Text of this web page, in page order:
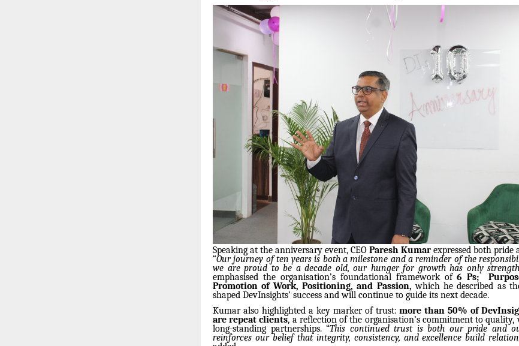
Speaking at the anniversary event, CEO Paresh Kumarexpressed both pride
“Our journey of ten years is both a milestone and a reminder of the
we are proud to be a decade old, our hunger for growth has only
emphasised the organisation’s foundational framework of6 Ps;
Promotion of Work, Positioning, and Passion, which he described as
shaped DevInsights’ success and will continue to guide its next decade.
Kumar also highlighted a key marker of trust:more than 50% of
are repeat clients, a reflection of the organisation’s commitment to quality,
long-standing partnerships. “This continued trust is both our pride and
reinforces our belief that integrity, consistency, and excellence build